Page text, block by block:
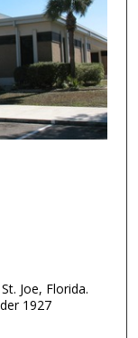
Joe, Florida.
1927